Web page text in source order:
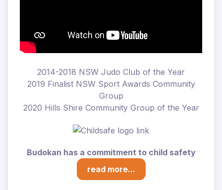
2014-2018 NSW Judo Club of the Year
2019 Finalist NSW Sport Awards Community
Group
2020 Hills Shire Community Group of the Year
Budokan has a commitment to child safety
read more...